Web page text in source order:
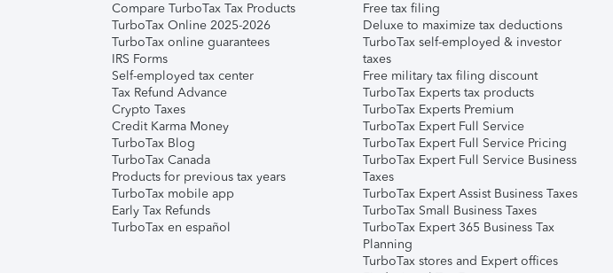
Compare TurboTax Tax Products
TurboTax Online 2025-2026
TurboTax online guarantees
IRS Forms
Self-employed tax center
Tax Refund Advance
Crypto Taxes
Credit Karma Money
TurboTax Blog
TurboTax Canada
Products for previous tax years
TurboTax mobile app
Early Tax Refunds
TurboTax en español
Free tax filing
Deluxe to maximize tax deductions
TurboTax self-employed & investor
taxes
Free military tax filing discount
TurboTax Experts tax products
TurboTax Experts Premium
TurboTax Expert Full Service
TurboTax Expert Full Service Pricing
TurboTax Expert Full Service Business
Taxes
TurboTax Expert Assist Business Taxes
TurboTax Small Business Taxes
TurboTax Expert 365 Business Tax
Planning
TurboTax stores and Expert offices